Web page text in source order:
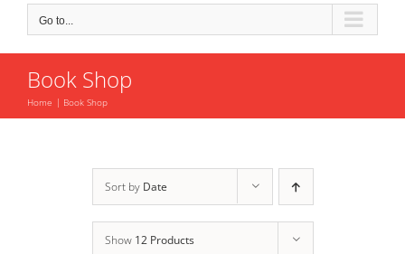
Go to...
Book Shop
Home Book Shop
Sort by Date
Show 12 Products